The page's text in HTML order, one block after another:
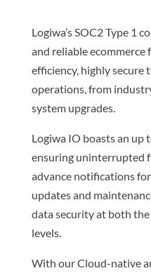
Logiwa’s SOC2 Type 1
and reliable
efficiency, highly
operations, from
system upgrades.
Logiwa IO boasts an up
ensuring uninterrupted
advance notifications
updates and
data security at both
levels.
With our Cloud-native